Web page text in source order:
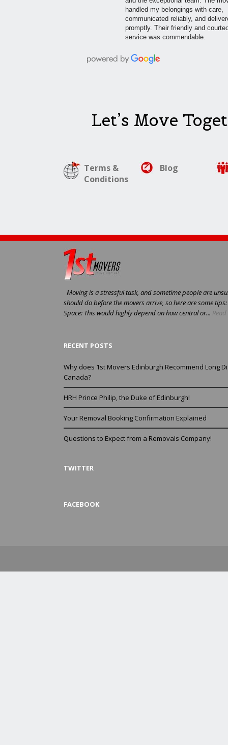
handled my belongings with care,
communicated reliably, and
promptly. Their friendly and
service was commendable.
Let’s Move
Terms &
Conditions
Blog
Moving is a stressful task, and sometime people are
should do before the movers arrive, so here are some
Space: This would highly depend on how central or...
RECENT POSTS
Why does 1st Movers Edinburgh Recommend Long
Canada?
HRH Prince Philip, the Duke of Edinburgh!
Your Removal Booking Confirmation Explained
Questions to Expect from a Removals Company!
TWITTER
FACEBOOK